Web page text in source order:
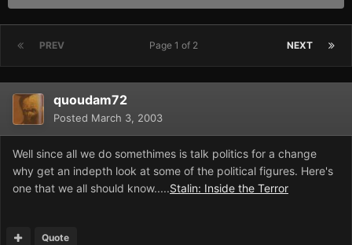
PREV NEXT
Page 1 of 2
quoudam72
Posted March 3, 2003
Well since all we do somethimes is talk politics for a change
why get an indepth look at some of the political figures. Here's
one that we all should know.....Stalin: Inside the Terror
Quote